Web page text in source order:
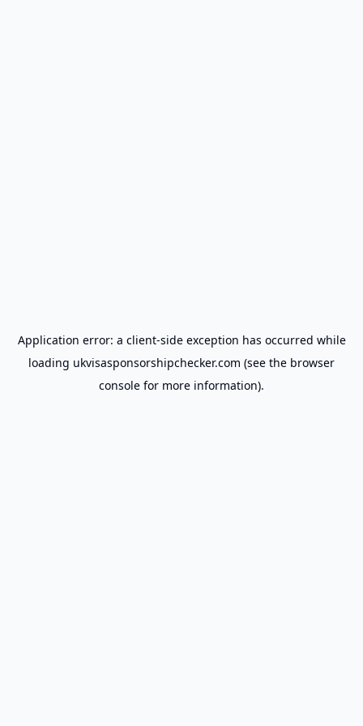
Application error: a client-side exception has occurred while
loading ukvisasponsorshipchecker.com (see the browser
console for more information).